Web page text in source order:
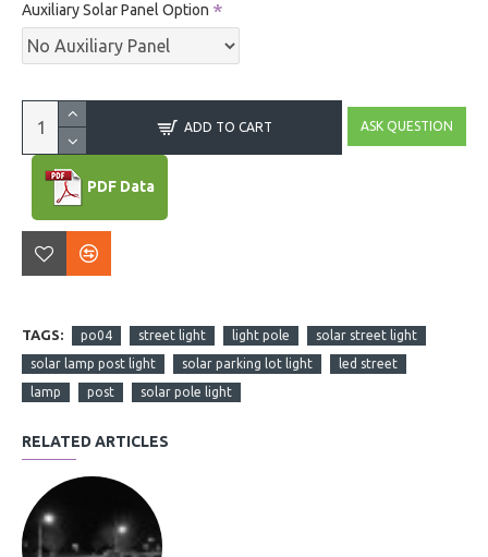
Auxiliary Solar Panel Option
ADD TO CART ASK QUESTION
PDF Data
TAGS: po04 street light light pole solar street light
solar lamp post light solar parking lot light
led street
lamp
post solar pole light
RELATED ARTICLES